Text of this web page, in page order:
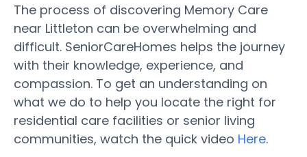
The process of discovering Memory Care
near Littleton can be overwhelming and
difficult. SeniorCareHomes helps the journey
with their knowledge, experience, and
compassion. To get an understanding on
what we do to help you locate the right for
residential care facilities or senior living
communities, watch the quick video Here.